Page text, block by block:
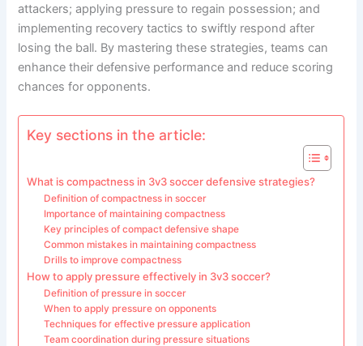
attackers; applying pressure to regain possession; and
implementing recovery tactics to swiftly respond after
losing the ball. By mastering these strategies, teams can
enhance their defensive performance and reduce scoring
chances for opponents.
Key sections in the article:
What is compactness in 3v3 soccer defensive strategies?
Definition of compactness in soccer
Importance of maintaining compactness
Key principles of compact defensive shape
Common mistakes in maintaining compactness
Drills to improve compactness
How to apply pressure effectively in 3v3 soccer?
Definition of pressure in soccer
When to apply pressure on opponents
Techniques for effective pressure application
Team coordination during pressure situations